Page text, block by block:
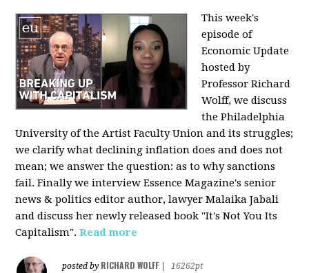
This week's
episode of
Economic Update
hosted by
Professor Richard
Wolff, we discuss
the Philadelphia
University of the Artist Faculty Union and its struggles;
we clarify what declining inflation does and does not
mean; we answer the question: as to why sanctions
fail. Finally we interview Essence Magazine's senior
news & politics editor author, lawyer Malaika Jabali
and discuss her newly released book "It's Not You Its
Capitalism".Read more
posted by RICHARD WOLFF
16262pt